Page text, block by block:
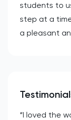
students to
step at a
a pleasant
“I loved the